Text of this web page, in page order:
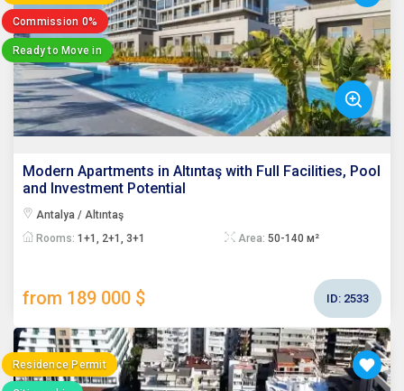
Commission 0%
Ready to Move in
Modern Apartments in Altıntaş with Full Facilities, Pool
and Investment Potential
Antalya / Altıntaş
Rooms: 1+1, 2+1, 3+1 Area: 50-140 м²
from 189 000 $ ID: 2533
Residence Permit